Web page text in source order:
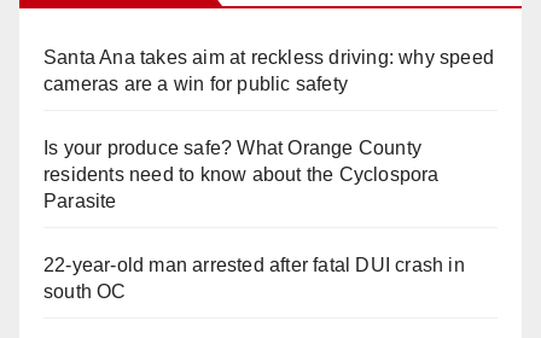
Santa Ana takes aim at reckless driving: why speed
cameras are a win for public safety
Is your produce safe? What Orange County
residents need to know about the Cyclospora
Parasite
22-year-old man arrested after fatal DUI crash in
south OC